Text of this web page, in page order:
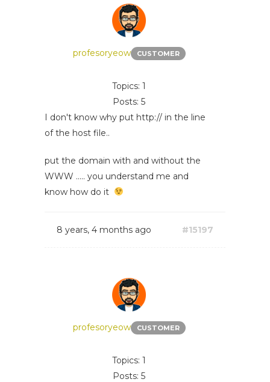
profesoryeow CUSTOMER
Topics: 1
Posts: 5
I don't know why put http:// in the line
of the host file..
put the domain with and without the
WWW ..... you understand me and
know how do it
8 years, 4 months ago #15197
profesoryeow CUSTOMER
Topics: 1
Posts: 5